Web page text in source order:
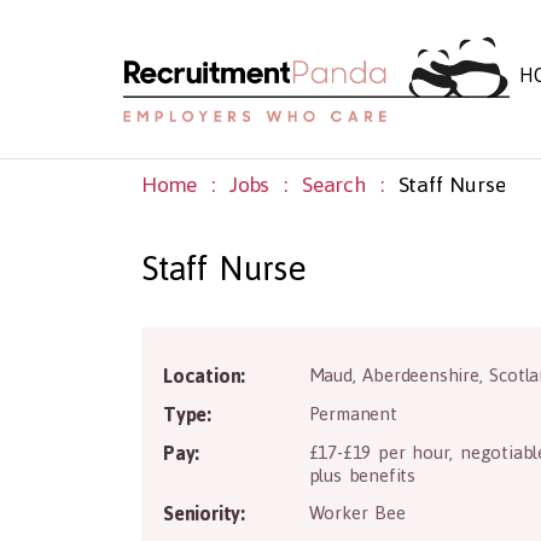
Home Jobs Search Staff Nurse
Staff Nurse
Location: Maud ,Aberdeenshire ,
Type: Permanent
Pay:
£17-£19 per hour,
plus benefits
Seniority: Worker Bee